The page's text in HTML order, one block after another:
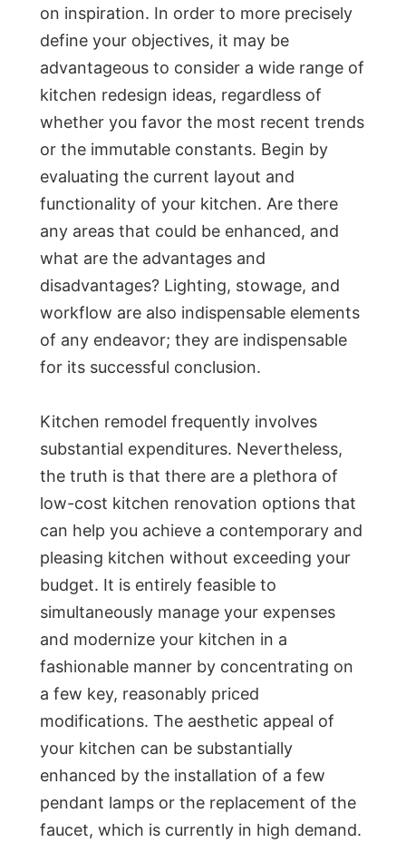
on inspiration. In order to more precisely
define your objectives, it may be
advantageous to consider a wide range of
kitchen redesign ideas, regardless of
whether you favor the most recent trends
or the immutable constants. Begin by
evaluating the current layout and
functionality of your kitchen. Are there
any areas that could be enhanced, and
what are the advantages and
disadvantages? Lighting, stowage, and
workflow are also indispensable elements
of any endeavor; they are indispensable
for its successful conclusion.
Kitchen remodel frequently involves
substantial expenditures. Nevertheless,
the truth is that there are a plethora of
low-cost kitchen renovation options that
can help you achieve a contemporary and
pleasing kitchen without exceeding your
budget. It is entirely feasible to
simultaneously manage your expenses
and modernize your kitchen in a
fashionable manner by concentrating on
a few key, reasonably priced
modifications. The aesthetic appeal of
your kitchen can be substantially
enhanced by the installation of a few
pendant lamps or the replacement of the
faucet, which is currently in high demand.